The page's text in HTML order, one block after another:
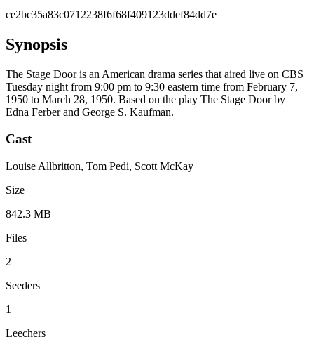
ce2bc35a83c0712238f6f68f409123ddef84dd7e
Synopsis
The Stage Door is an American drama series that aired live on CBS
Tuesday night from 9:00 pm to 9:30 eastern time from February 7,
1950 to March 28, 1950. Based on the play The Stage Door by
Edna Ferber and George S. Kaufman.
Cast
Louise Allbritton, Tom Pedi, Scott McKay
Size
842.3 MB
Files
2
Seeders
1
Leechers